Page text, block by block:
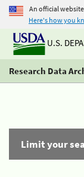
An official
Here's how you
U.S.
Research Data
Limit your